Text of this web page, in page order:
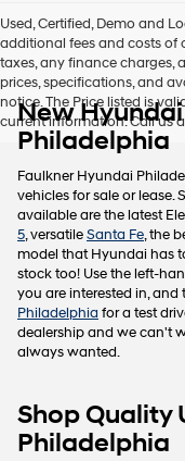
Hyundai
dealers
and/or
their
vendors
may
use
number
provided
to
make
telemarketing
calls
or
texts
via
automated
charges
may
Used, Certified, Demo and
additional fees and costs of
taxes, any finance charges,
prices, specifications, and
notice. The Price listed is
current information. Call us
New Hyundai
Philadelphia
Faulkner Hyundai
vehicles for sale or
available are the latest
5, versatileSanta Fe, the
model that Hyundai has
stock too! Use the left-
you are interested in,
Philadelphia for a test
dealership and we can't
always wanted.
Shop Quality
Philadelphia